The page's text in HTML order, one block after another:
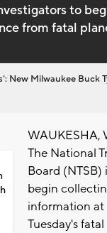
to
from fatal
New Milwaukee Buck
WAUKESHA,
The National
Board (NTSB)
begin
information at
Tuesday's